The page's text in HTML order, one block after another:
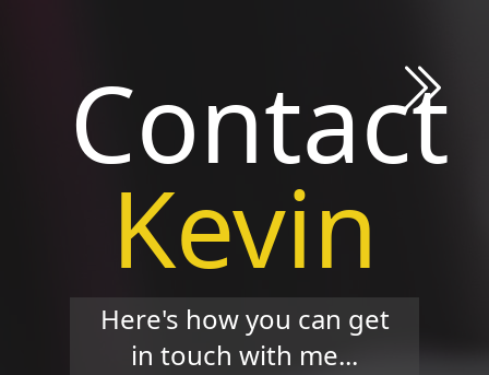
Contact
Kevin
Here's how you can get
in touch with me...